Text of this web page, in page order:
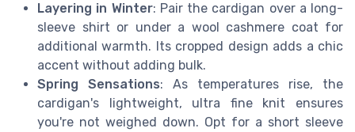
Layering in Winter: Pair the cardigan over a long-
sleeve shirt or under a wool cashmere coat for
additional warmth. Its cropped design adds a chic
accent without adding bulk.
Spring Sensations: As temperatures rise, the
cardigan's lightweight, ultra fine knit ensures
you're not weighed down. Opt for a short sleeve